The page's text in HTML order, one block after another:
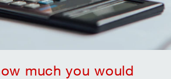
much you would